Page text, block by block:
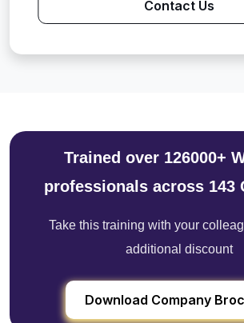
Contact Us
Trained over 126000+
professionals across 143
Take this training with your
additional discount
Download Company